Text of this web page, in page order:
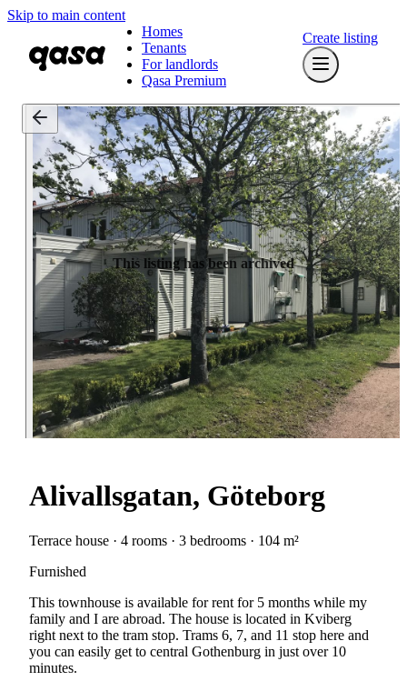
Skip to main content
Homes
Tenants
For landlords
Qasa Premium
Create listing
This listing has been archived
Alivallsgatan, Göteborg
Terrace house · 4 rooms · 3 bedrooms · 104 m²
Furnished
This townhouse is available for rent for 5 months while my
family and I are abroad. The house is located in Kviberg
right next to the tram stop. Trams 6, 7, and 11 stop here and
you can easily get to central Gothenburg in just over 10
minutes.